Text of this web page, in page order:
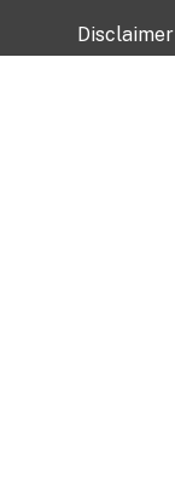
Disclaimer